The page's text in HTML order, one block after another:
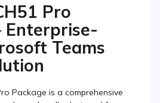
Pro
Enterprise-
Teams
Package is a comprehensive